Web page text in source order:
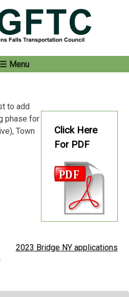
Menu
Click Here
For PDF
to add
phase for
Town
2023 Bridge NY applications